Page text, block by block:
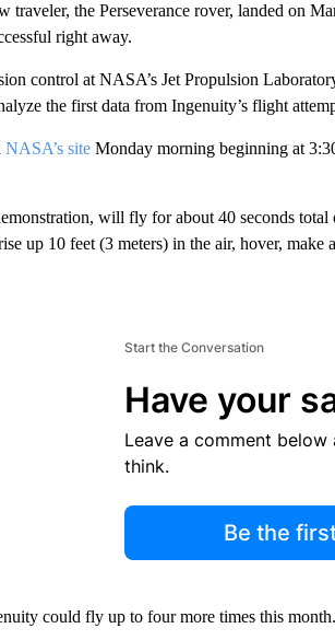
traveler, the Perseverance rover, landed on
right away.
control at NASA’s Jet Propulsion
the first data from Ingenuity’s flight
NASA’s siteMonday morning beginning at
will fly for about 40 seconds
up 10 feet (3 meters) in the air, hover, make
Start the Conversation
Have your
Leave a comment
think.
Be the
could fly up to four more times this month.